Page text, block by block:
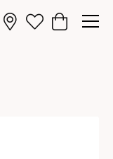
Search Menu
Toggle My Wishlist
Toggle